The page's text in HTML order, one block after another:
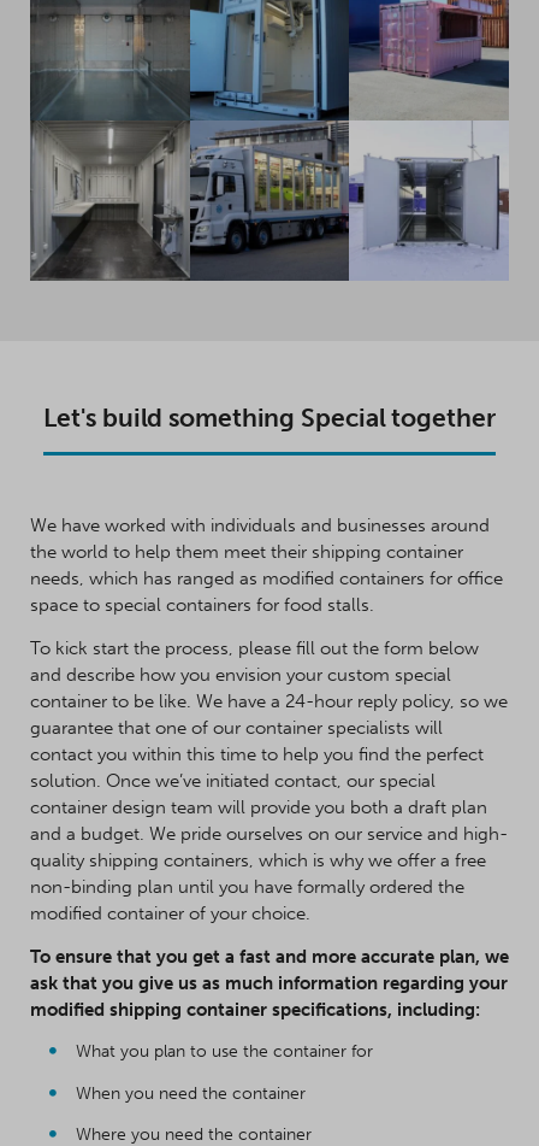
Let's build something Special together
We have worked with individuals and businesses around
the world to help them meet their shipping container
needs, which has ranged as modified containers for office
space to special containers for food stalls.
To kick start the process, please fill out the form below
and describe how you envision your custom special
container to be like. We have a 24-hour reply policy, so we
guarantee that one of our container specialists will
contact you within this time to help you find the perfect
solution. Once we’ve initiated contact, our special
container design team will provide you both a draft plan
and a budget. We pride ourselves on our service and high-
quality shipping containers, which is why we offer a free
non-binding plan until you have formally ordered the
modified container of your choice.
To ensure that you get a fast and more accurate plan, we
ask that you give us as much information regarding your
modified shipping container specifications, including:
What you plan to use the container for
When you need the container
Where you need the container